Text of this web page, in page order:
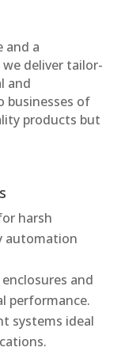
and a
deliver tailor-
and
businesses of
products but
harsh
automation
and
performance.
systems ideal